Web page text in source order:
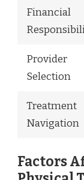
Financial
Provider
Selection
Treatment
Navigation
Factors